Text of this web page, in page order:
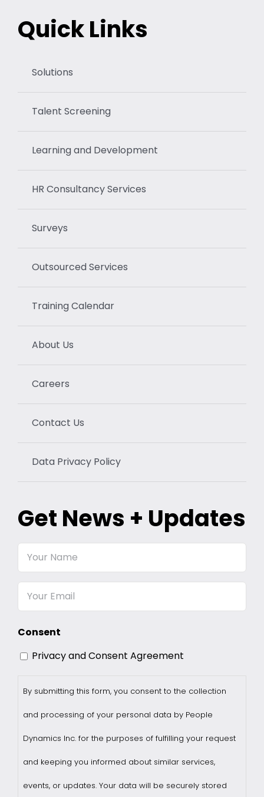
Quick Links
Solutions
Talent Screening
Learning and Development
HR Consultancy Services
Surveys
Outsourced Services
Training Calendar
About Us
Careers
Contact Us
Data Privacy Policy
Get News + Updates
Your
Email
Consent
Privacy and Consent Agreement
By submitting this form, you consent to the collection
and processing of your personal data by People
Dynamics Inc. for the purposes of fulfilling your request
and keeping you informed about similar services,
events, or updates. Your data will be securely stored